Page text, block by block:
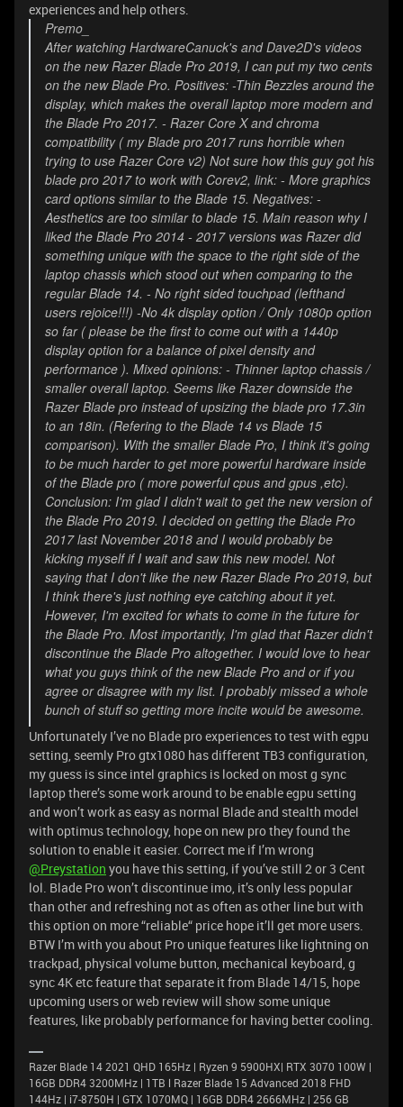
experiences and help others.
Premo_
After watching HardwareCanuck's and Dave2D's videos
on the new Razer Blade Pro 2019, I can put my two cents
on the new Blade Pro. Positives: -Thin Bezzles around the
display, which makes the overall laptop more modern and
the Blade Pro 2017. - Razer Core X and chroma
compatibility ( my Blade pro 2017 runs horrible when
trying to use Razer Core v2) Not sure how this guy got his
blade pro 2017 to work with Corev2, link: - More graphics
card options similar to the Blade 15. Negatives: -
Aesthetics are too similar to blade 15. Main reason why I
liked the Blade Pro 2014 - 2017 versions was Razer did
something unique with the space to the right side of the
laptop chassis which stood out when comparing to the
regular Blade 14. - No right sided touchpad (lefthand
users rejoice!!!) -No 4k display option / Only 1080p option
so far ( please be the first to come out with a 1440p
display option for a balance of pixel density and
performance ). Mixed opinions: - Thinner laptop chassis /
smaller overall laptop. Seems like Razer downside the
Razer Blade pro instead of upsizing the blade pro 17.3in
to an 18in. (Refering to the Blade 14 vs Blade 15
comparison). With the smaller Blade Pro, I think it's going
to be much harder to get more powerful hardware inside
of the Blade pro ( more powerful cpus and gpus ,etc).
Conclusion: I'm glad I didn't wait to get the new version of
the Blade Pro 2019. I decided on getting the Blade Pro
2017 last November 2018 and I would probably be
kicking myself if I wait and saw this new model. Not
saying that I don't like the new Razer Blade Pro 2019, but
I think there's just nothing eye catching about it yet.
However, I'm excited for whats to come in the future for
the Blade Pro. Most importantly, I'm glad that Razer didn't
discontinue the Blade Pro altogether. I would love to hear
what you guys think of the new Blade Pro and or if you
agree or disagree with my list. I probably missed a whole
bunch of stuff so getting more incite would be awesome.
Unfortunately I’ve no Blade pro experiences to test with egpu
setting, seemly Pro gtx1080 has different TB3 configuration,
my guess is since intel graphics is locked on most g sync
laptop there’s some work around to be enable egpu setting
and won’t work as easy as normal Blade and stealth model
with optimus technology, hope on new pro they found the
solution to enable it easier. Correct me if I’m wrong
@Preystation you have this setting, if you’ve still 2 or 3 Cent
lol. Blade Pro won’t discontinue imo, it’s only less popular
than other and refreshing not as often as other line but with
this option on more “reliable“ price hope it’ll get more users.
BTW I’m with you about Pro unique features like lightning on
trackpad, physical volume button, mechanical keyboard, g
sync 4K etc feature that separate it from Blade 14/15, hope
upcoming users or web review will show some unique
features, like probably performance for having better cooling.
Razer Blade 14 2021 QHD 165Hz | Ryzen 9 5900HX| RTX 3070 100W |
16GB DDR4 3200MHz | 1TB l Razer Blade 15 Advanced 2018 FHD
144Hz | i7-8750H | GTX 1070MQ | 16GB DDR4 2666MHz | 256 GB